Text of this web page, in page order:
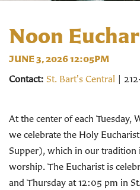
Noon
JUNE 3, 2026 12:05PM
Contact: St. Bart's Central |
At the center of each Tuesday,
we celebrate the Holy
Supper), which in our tradition
worship. The Eucharist is
and Thursday at 12:05 pm in